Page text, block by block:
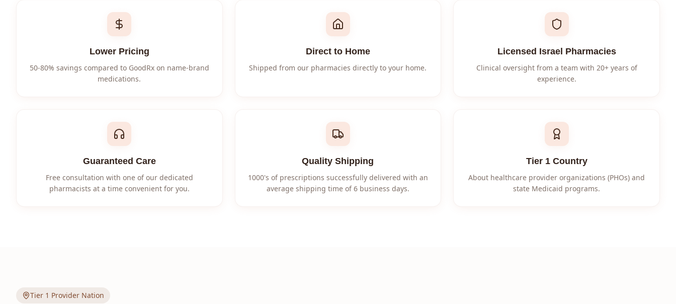
Lower Pricing
50-80% savings compared to GoodRx on name-brand
medications.
Direct to Home
Shipped from our pharmacies directly to your home.
Licensed Israel Pharmacies
Clinical oversight from a team with 20+ years of
experience.
Guaranteed Care
Free consultation with one of our dedicated
pharmacists at a time convenient for you.
Quality Shipping
1000's of prescriptions successfully delivered with an
average shipping time of 6 business days.
Tier 1 Country
About healthcare provider organizations (PHOs) and
state Medicaid programs.
Tier 1 Provider Nation